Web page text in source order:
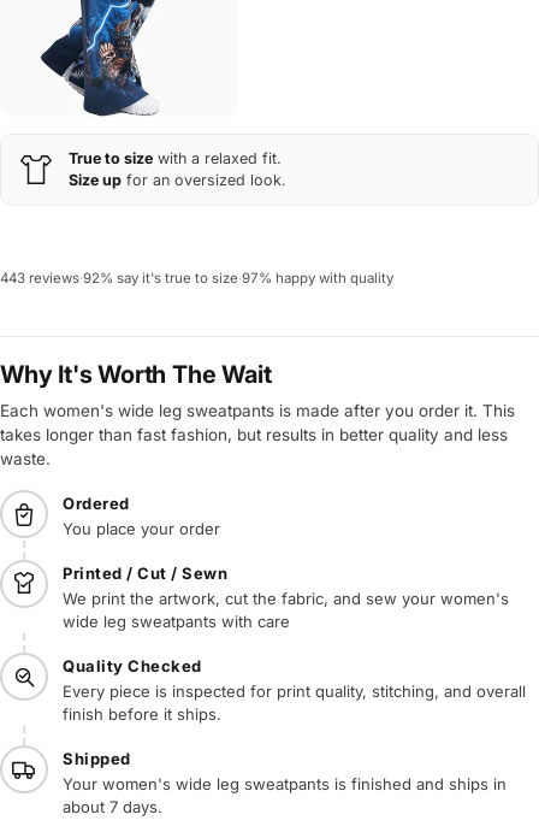
True to size with a relaxed fit.
Size up for an oversized look.
443 reviews·92% say it's true to size·97% happy with quality
Why It's Worth The Wait
Each women's wide leg sweatpants is made after you order it. This
takes longer than fast fashion, but results in better quality and less
waste.
Ordered
You place your order
Printed / Cut / Sewn
We print the artwork, cut the fabric, and sew your women's
wide leg sweatpants with care
Quality Checked
Every piece is inspected for print quality, stitching, and overall
finish before it ships.
Shipped
Your women's wide leg sweatpants is finished and ships in
about 7 days.